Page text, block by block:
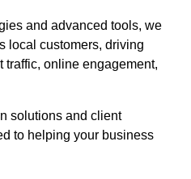
and advanced tools, we
local customers, driving
traffic, online engagement,
solutions and client
to helping your business